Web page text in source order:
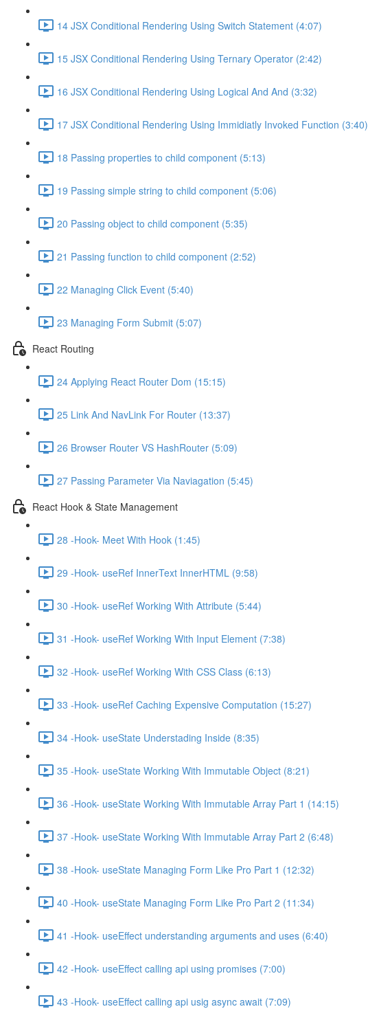
14 JSX Conditional Rendering Using Switch Statement (4:07)
15 JSX Conditional Rendering Using Ternary Operator (2:42)
16 JSX Conditional Rendering Using Logical And And (3:32)
17 JSX Conditional Rendering Using Immidiatly Invoked Function (3:40)
18 Passing properties to child component (5:13)
19 Passing simple string to child component (5:06)
20 Passing object to child component (5:35)
21 Passing function to child component (2:52)
22 Managing Click Event (5:40)
23 Managing Form Submit (5:07)
React Routing
24 Applying React Router Dom (15:15)
25 Link And NavLink For Router (13:37)
26 Browser Router VS HashRouter (5:09)
27 Passing Parameter Via Naviagation (5:45)
React Hook & State Management
28 -Hook- Meet With Hook (1:45)
29 -Hook- useRef InnerText InnerHTML (9:58)
30 -Hook- useRef Working With Attribute (5:44)
31 -Hook- useRef Working With Input Element (7:38)
32 -Hook- useRef Working With CSS Class (6:13)
33 -Hook- useRef Caching Expensive Computation (15:27)
34 -Hook- useState Understading Inside (8:35)
35 -Hook- useState Working With Immutable Object (8:21)
36 -Hook- useState Working With Immutable Array Part 1 (14:15)
37 -Hook- useState Working With Immutable Array Part 2 (6:48)
38 -Hook- useState Managing Form Like Pro Part 1 (12:32)
40 -Hook- useState Managing Form Like Pro Part 2 (11:34)
41 -Hook- useEffect understanding arguments and uses (6:40)
42 -Hook- useEffect calling api using promises (7:00)
43 -Hook- useEffect calling api usig async await (7:09)